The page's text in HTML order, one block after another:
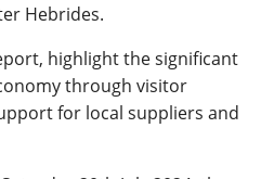
Hebrides.
highlight the significant
through visitor
for local suppliers and